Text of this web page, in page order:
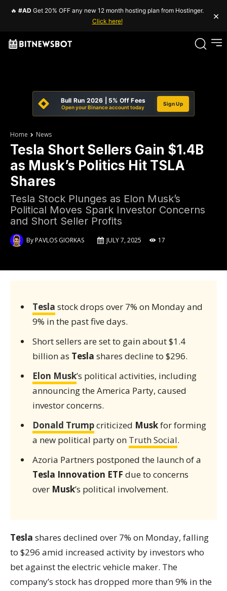
🔥 #AD Get 20% OFF any new 12 month hosting plan from Hostinger.
Click here!
×
Bull Run 2026 | 5% Off Fees
Open your Binance account today
Sign Up
Home News
Tesla Short Sellers Gain $1.4B
as Musk’s Politics Hit TSLA
Shares
Tesla Stock Plunges as Elon Musk’s
Political Moves Spark Investor Concerns
and Short Seller Profits
ByPAVLOS GIORKAS JULY 7, 2025 17
Tesla stock drops over 7% on Monday and
9% in the past five days.
Short sellers are set to gain about $1.4
billion as Tesla shares decline to $296.
Elon Musk’s political activities, including
announcing the America Party, caused
investor concerns.
Donald Trumpcriticized Muskfor forming
a new political party on Truth Social.
Azoria Partners postponed the launch of a
Tesla Innovation ETF due to concerns
over Musk’s political involvement.
Tesla shares declined over 7% on Monday, falling
to $296 amid increased activity by investors who
bet against the electric vehicle maker. The
company’s stock has dropped more than 9% in the